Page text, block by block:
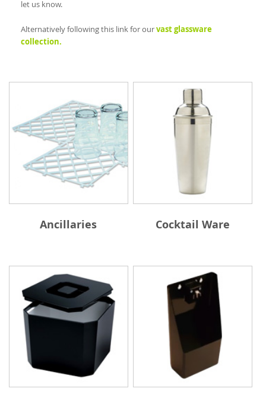
let us know.
Alternatively following this link for ourvast glassware
collection.
Ancillaries Cocktail Ware